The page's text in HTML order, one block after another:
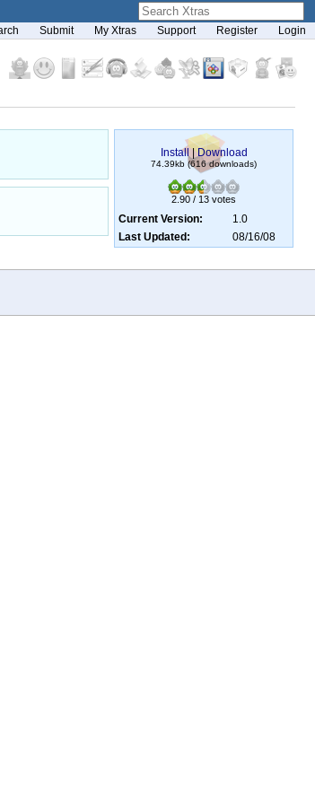
Submit My Xtras Support Register Login
Install |Download
74.39kb (616 downloads)
2.90 / 13 votes
Current Version:
1.0
Last Updated:
08/16/08